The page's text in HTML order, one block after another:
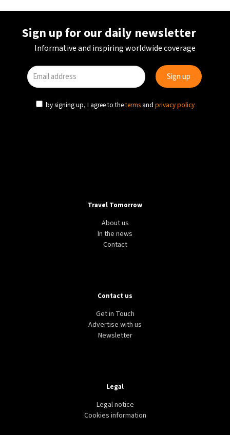
Sign up for our daily newsletter
Informative and inspiring worldwide coverage
by signing up, I agree to theterms and privacy policy
Travel Tomorrow
About us
In the news
Contact
Contact us
Get in Touch
Advertise with us
Newsletter
Legal
Legal notice
Cookies information